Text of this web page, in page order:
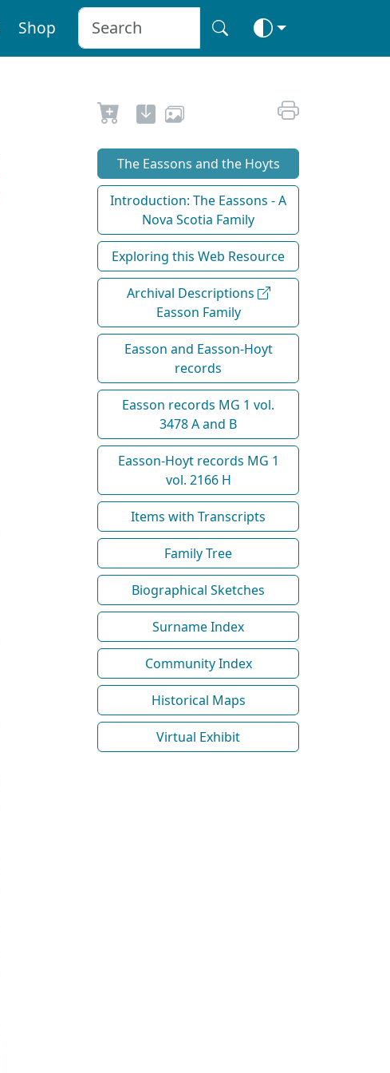
Shop
The Eassons and the Hoyts
Introduction: The Eassons - A
Nova Scotia Family
Exploring this Web Resource
Archival Descriptions
Easson Family
Easson and Easson-Hoyt
records
Easson records MG 1 vol.
3478 A and B
Easson-Hoyt records MG 1
vol. 2166 H
Items with Transcripts
Family Tree
Biographical Sketches
Surname Index
Community Index
Historical Maps
Virtual Exhibit